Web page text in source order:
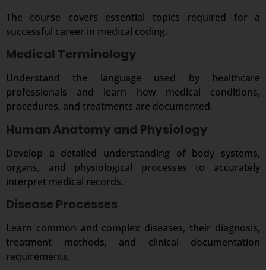
The course covers essential topics required for a
successful career in medical coding.
Medical Terminology
Understand the language used by healthcare
professionals and learn how medical conditions,
procedures, and treatments are documented.
Human Anatomy and Physiology
Develop a detailed understanding of body systems,
organs, and physiological processes to accurately
interpret medical records.
Disease Processes
Learn common and complex diseases, their diagnosis,
treatment methods, and clinical documentation
requirements.